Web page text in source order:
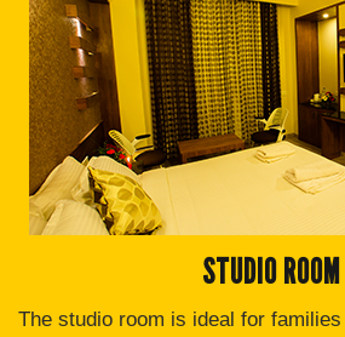
STUDIO ROOM
The studio room is ideal for